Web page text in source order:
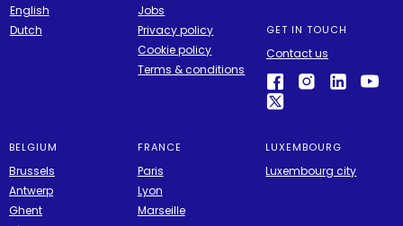
English
Dutch
Jobs
Privacy policy
Cookie policy
Terms & conditions
GET IN TOUCH
Contact us
BELGIUM
Brussels
Antwerp
Ghent
FRANCE
Paris
Lyon
Marseille
LUXEMBOURG
Luxembourg city